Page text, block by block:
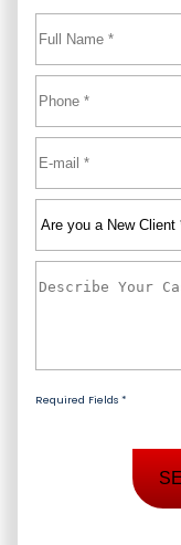
Name*
First
you
a
Client *
Your
Required Fields *